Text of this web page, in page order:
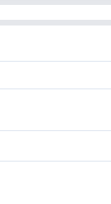
for
of outdoor